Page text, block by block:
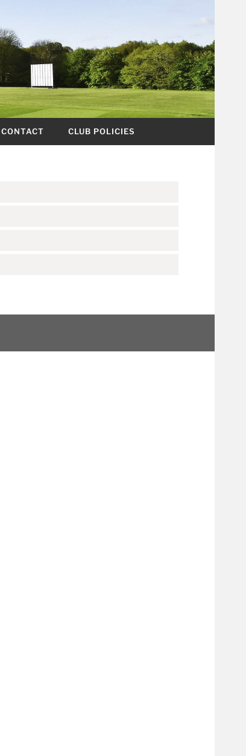
CONTACT CLUB POLICIES